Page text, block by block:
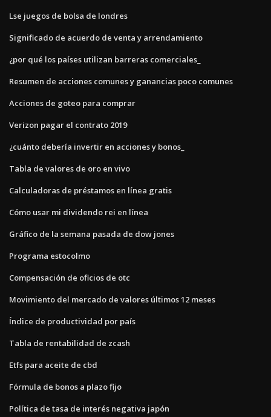
Lse juegos de bolsa de londres
Significado de acuerdo de venta y arrendamiento
¿por qué los países utilizan barreras comerciales_
Resumen de acciones comunes y ganancias poco comunes
Acciones de goteo para comprar
Verizon pagar el contrato 2019
¿cuánto debería invertir en acciones y bonos_
Tabla de valores de oro en vivo
Calculadoras de préstamos en línea gratis
Cómo usar mi dividendo rei en línea
Gráfico de la semana pasada de dow jones
Programa estocolmo
Compensación de oficios de otc
Movimiento del mercado de valores últimos 12 meses
Índice de productividad por país
Tabla de rentabilidad de zcash
Etfs para aceite de cbd
Fórmula de bonos a plazo fijo
Política de tasa de interés negativa japón